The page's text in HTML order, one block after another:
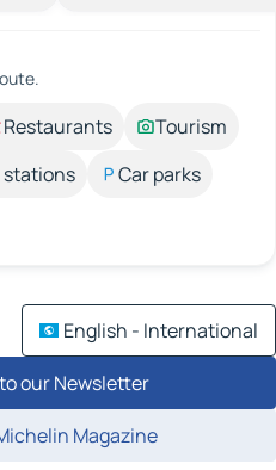
Restaurants
Tourism
stations
Car parks
English - International
our Newsletter
Magazine